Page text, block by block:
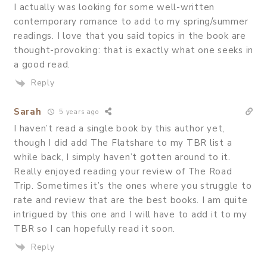
I actually was looking for some well-written
contemporary romance to add to my spring/summer
readings. I love that you said topics in the book are
thought-provoking: that is exactly what one seeks in
a good read.
Reply
Sarah 5 years ago
I haven’t read a single book by this author yet,
though I did add The Flatshare to my TBR list a
while back, I simply haven’t gotten around to it.
Really enjoyed reading your review of The Road
Trip. Sometimes it’s the ones where you struggle to
rate and review that are the best books. I am quite
intrigued by this one and I will have to add it to my
TBR so I can hopefully read it soon.
Reply